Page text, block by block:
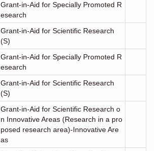
Grant-in-Aid for Specially Promoted R
esearch
Grant-in-Aid for Scientific Research
(S)
Grant-in-Aid for Specially Promoted R
esearch
Grant-in-Aid for Scientific Research
(S)
Grant-in-Aid for Scientific Research o
n Innovative Areas (Research in a pro
posed research area)-Innovative Are
as